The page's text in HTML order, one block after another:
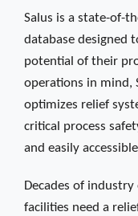
Salus is a state-of-
database designed
potential of their
operations in mind,
optimizes relief
critical process
and easily
Decades of
facilities need a